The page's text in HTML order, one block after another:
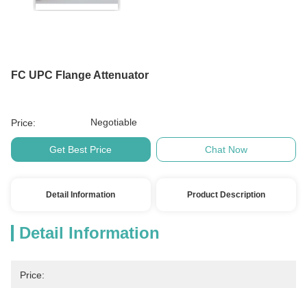
FC UPC Flange Attenuator
Price: Negotiable
Get Best Price Chat Now
Detail Information Product Description
Detail Information
Price: